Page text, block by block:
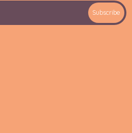
Subscribe